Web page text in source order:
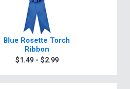
Blue Rosette Torch
Ribbon
$1.49 - $2.99